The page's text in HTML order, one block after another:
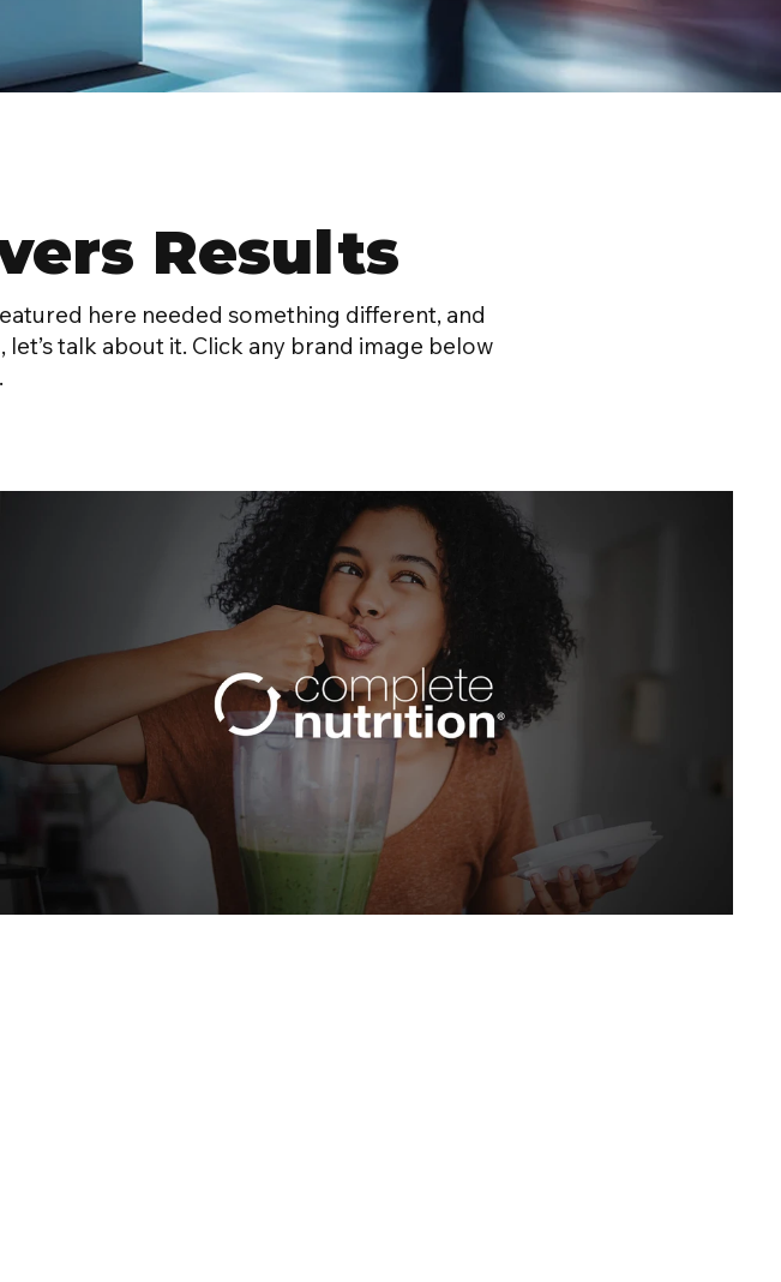
Results
here needed something different, and
talk about it. Click any brand image below